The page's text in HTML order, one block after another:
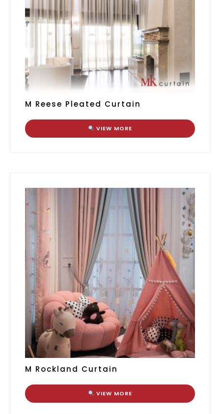
M Reese Pleated Curtain
VIEW MORE
M Rockland Curtain
VIEW MORE